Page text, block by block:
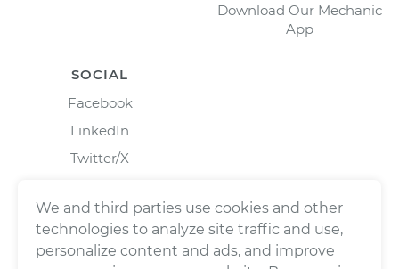
Download Our Mechanic
App
SOCIAL
Facebook
LinkedIn
Twitter/X
We and third parties use cookies and other
technologies to analyze site traffic and use,
personalize content and ads, and improve